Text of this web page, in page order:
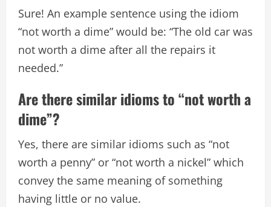
Sure! An example sentence using the idiom
“not worth a dime” would be: “The old car was
not worth a dime after all the repairs it
needed.”
Are there similar idioms to “not worth a
dime”?
Yes, there are similar idioms such as “not
worth a penny” or “not worth a nickel” which
convey the same meaning of something
having little or no value.